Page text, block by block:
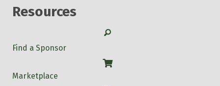
Resources
Search
Find a Sponsor
Shop
Marketplace